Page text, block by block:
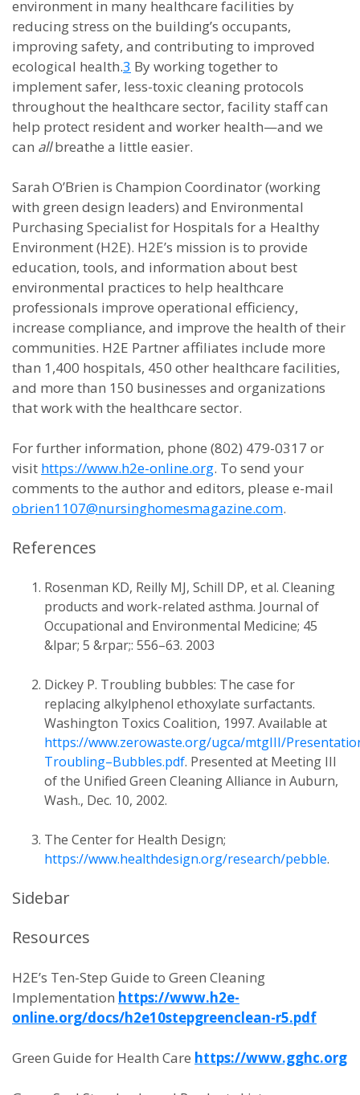
environment in many healthcare facilities by
reducing stress on the building’s occupants,
improving safety, and contributing to improved
ecological health.3 By working together to
implement safer, less-toxic cleaning protocols
throughout the healthcare sector, facility staff can
help protect resident and worker health—and we
can allbreathe a little easier.
Sarah O’Brien is Champion Coordinator (working
with green design leaders) and Environmental
Purchasing Specialist for Hospitals for a Healthy
Environment (H2E). H2E’s mission is to provide
education, tools, and information about best
environmental practices to help healthcare
professionals improve operational efficiency,
increase compliance, and improve the health of their
communities. H2E Partner affiliates include more
than 1,400 hospitals, 450 other healthcare facilities,
and more than 150 businesses and organizations
that work with the healthcare sector.
For further information, phone (802) 479-0317 or
visit https://www.h2e-online.org. To send your
comments to the author and editors, please e-mail
obrien1107@nursinghomesmagazine.com.
References
Rosenman KD, Reilly MJ, Schill DP, et al. Cleaning
products and work-related asthma. Journal of
Occupational and Environmental Medicine; 45
&lpar; 5 &rpar;: 556–63. 2003
Dickey P. Troubling bubbles: The case for
replacing alkylphenol ethoxylate surfactants.
Washington Toxics Coalition, 1997. Available at
https://www.zerowaste.org/ugca/mtgIII/
Troubling–Bubbles.pdf. Presented at Meeting III
of the Unified Green Cleaning Alliance in Auburn,
Wash., Dec. 10, 2002.
The Center for Health Design;
https://www.healthdesign.org/research/pebble.
Sidebar
Resources
H2E’s Ten-Step Guide to Green Cleaning
Implementation https://www.h2e-
online.org/docs/h2e10stepgreenclean-r5.pdf
Green Guide for Health Care https://www.gghc.org